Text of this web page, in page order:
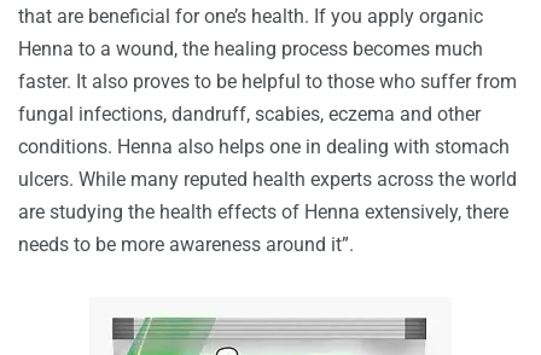
that are beneficial for one’s health. If you apply organic
Henna to a wound, the healing process becomes much
faster. It also proves to be helpful to those who suffer from
fungal infections, dandruff, scabies, eczema and other
conditions. Henna also helps one in dealing with stomach
ulcers. While many reputed health experts across the world
are studying the health effects of Henna extensively, there
needs to be more awareness around it”.